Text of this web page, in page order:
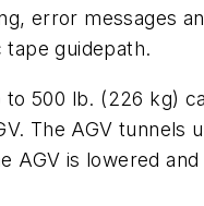
error messages
guidepath.
to 500 lb. (226 kg)
The AGV
AGV is lowered